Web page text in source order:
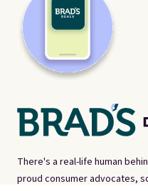
There's a real-life human
proud consumer advocates,